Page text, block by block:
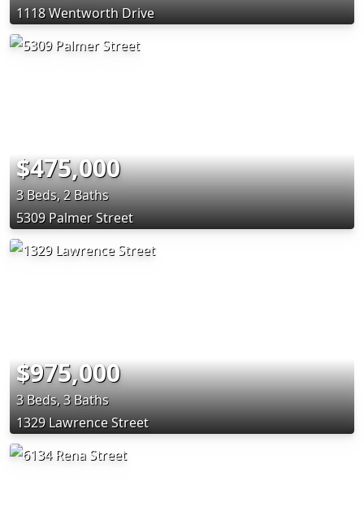
1118 Wentworth Drive
$475,000
3 Beds, 2 Baths
5309 Palmer Street
$975,000
3 Beds, 3 Baths
1329 Lawrence Street